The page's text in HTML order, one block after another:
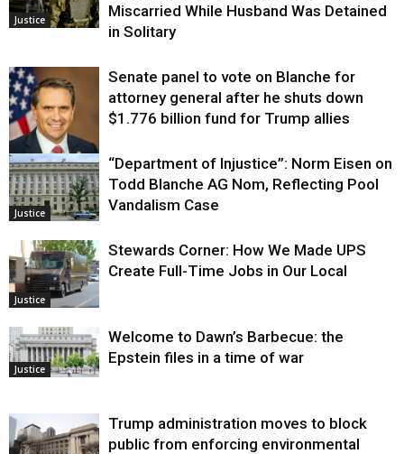
Justice
Miscarried While Husband Was Detained
in Solitary
Justice
Senate panel to vote on Blanche for
attorney general after he shuts down
$1.776 billion fund for Trump allies
Justice
“Department of Injustice”: Norm Eisen on
Todd Blanche AG Nom, Reflecting Pool
Vandalism Case
Justice
Stewards Corner: How We Made UPS
Create Full-Time Jobs in Our Local
Justice
Welcome to Dawn’s Barbecue: the
Epstein files in a time of war
Trump administration moves to block
public from enforcing environmental